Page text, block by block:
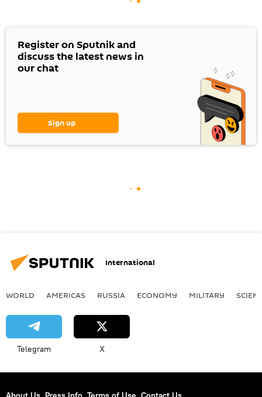
Register on Sputnik and
discuss the latest news in
our chat
Sign up
International
WORLD AMERICAS RUSSIA ECONOMY MILITARY
Telegram X